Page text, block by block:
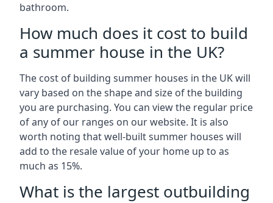
bathroom.
How much does it cost to build
a summer house in the UK?
The cost of building summer houses in the UK will
vary based on the shape and size of the building
you are purchasing. You can view the regular price
of any of our ranges on our website. It is also
worth noting that well-built summer houses will
add to the resale value of your home up to as
much as 15%.
What is the largest outbuilding